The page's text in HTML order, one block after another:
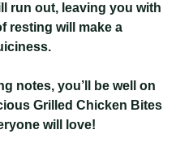
run out, leaving you with
resting will make a
notes, you’ll be well on
Grilled Chicken Bites
will love!